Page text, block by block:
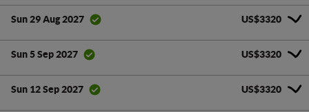
Sun 29 Aug 2027 US$3320
Sun 5 Sep 2027 US$3320
Sun 12 Sep 2027 US$3320